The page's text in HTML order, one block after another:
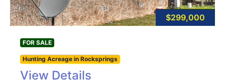
$299,000
FOR SALE
Hunting Acreage in Rocksprings
View Details